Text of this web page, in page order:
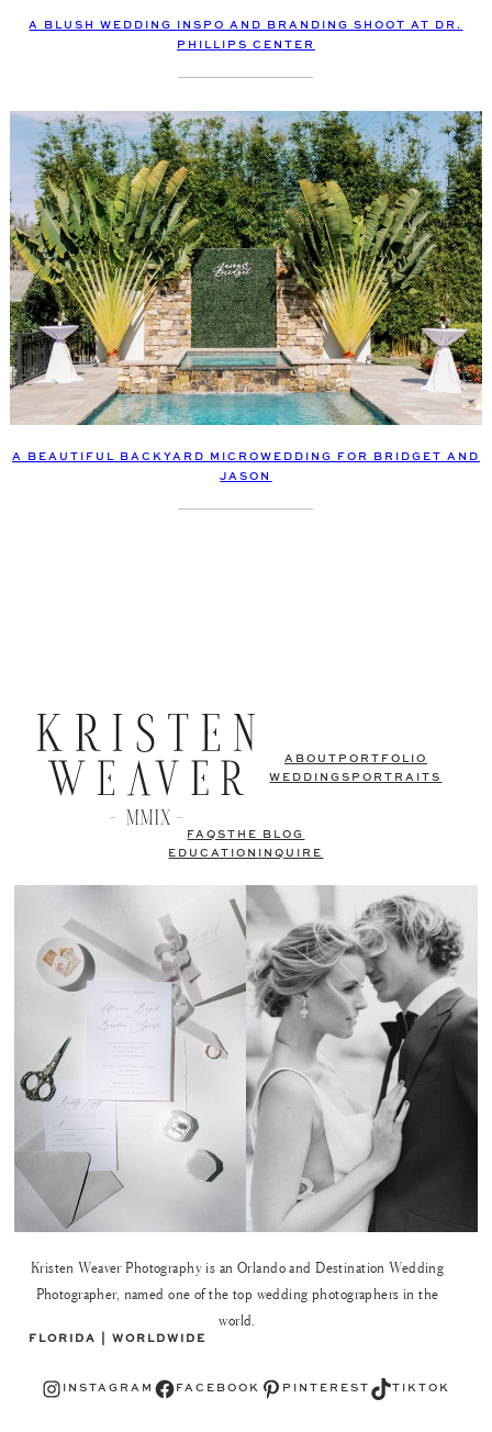
A BLUSH WEDDING INSPO AND BRANDING SHOOT AT DR.
PHILLIPS CENTER
A BEAUTIFUL BACKYARD MICROWEDDING FOR BRIDGET AND
JASON
ABOUT PORTFOLIO
WEDDINGS PORTRAITS
FAQSTHE BLOG
EDUCATION
INQUIRE
Kristen Weaver Photography is an Orlando and Destination Wedding
Photographer, named one of the top wedding photographers in the
world.
FLORIDA | WORLDWIDE
Instagram INSTAGRAM Facebook FACEBOOK Pinterest PINTEREST TikTok TIKTOK